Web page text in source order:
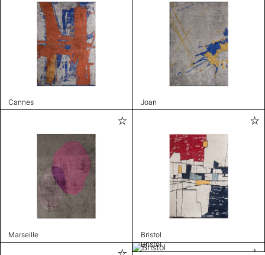
Cannes Joan
Marseille Bristol
Bristol